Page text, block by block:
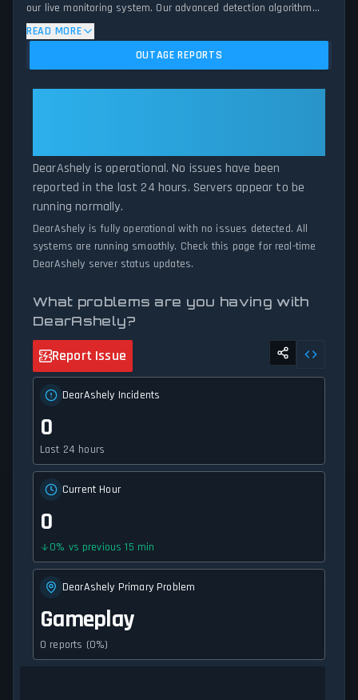
our live monitoring system. Our advanced detection algorithm
analyzes submitted connection problem reports, server issues,
and service disruptions across the last 24 hours. By comparing
current DearAshely server performance against historical data
READ MORE
OUTAGE REPORTS
DearAshely is operational. No issues have been
reported in the last 24 hours. Servers appear to be
running normally.
DearAshely is fully operational with no issues detected. All
systems are running smoothly. Check this page for real-time
DearAshely server status updates.
What problems are you having with
DearAshely?
Report Issue
DearAshely Incidents
0
Last 24 hours
Current Hour
0
0% vs previous 15 min
DearAshely Primary Problem
Gameplay
0 reports (0%)